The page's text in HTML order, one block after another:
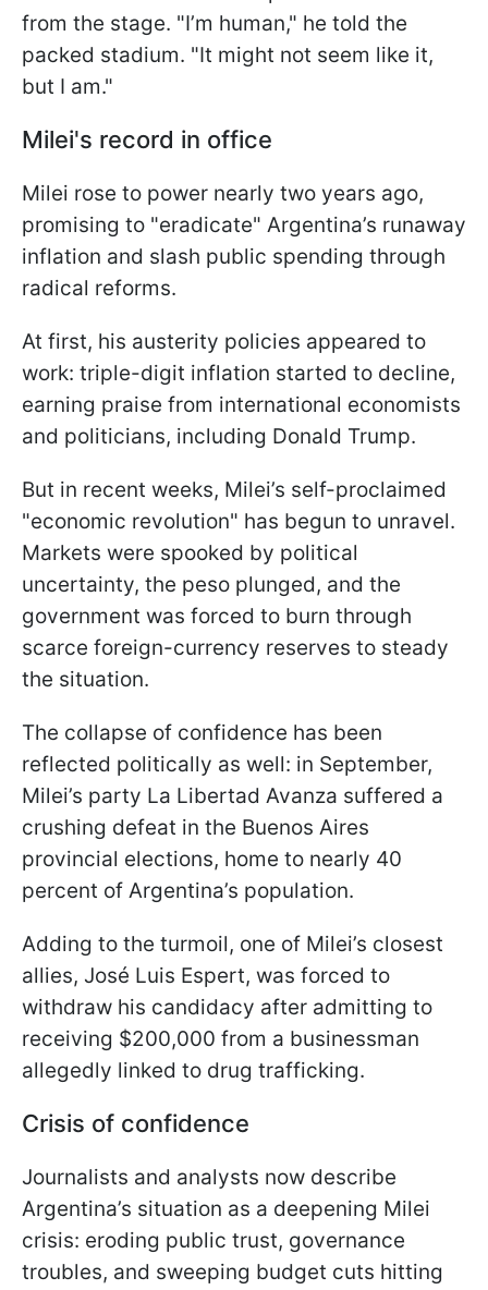
from the stage. "I’m human," he told the
packed stadium. "It might not seem like it,
but I am."
Milei's record in office
Milei rose to power nearly two years ago,
promising to "eradicate" Argentina’s runaway
inflation and slash public spending through
radical reforms.
At first, his austerity policies appeared to
work: triple-digit inflation started to decline,
earning praise from international economists
and politicians, including Donald Trump.
But in recent weeks, Milei’s self-proclaimed
"economic revolution" has begun to unravel.
Markets were spooked by political
uncertainty, the peso plunged, and the
government was forced to burn through
scarce foreign-currency reserves to steady
the situation.
The collapse of confidence has been
reflected politically as well: in September,
Milei’s party La Libertad Avanza suffered a
crushing defeat in the Buenos Aires
provincial elections, home to nearly 40
percent of Argentina’s population.
Adding to the turmoil, one of Milei’s closest
allies, José Luis Espert, was forced to
withdraw his candidacy after admitting to
receiving $200,000 from a businessman
allegedly linked to drug trafficking.
Crisis of confidence
Journalists and analysts now describe
Argentina’s situation as a deepening Milei
crisis: eroding public trust, governance
troubles, and sweeping budget cuts hitting